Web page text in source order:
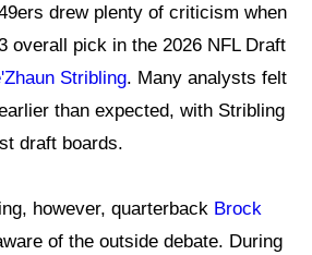
drew plenty of criticism when
overall pick in the 2026 NFL Draft
Stribling. Many analysts felt
than expected, with Stribling
draft boards.
however, quarterback Brock
of the outside debate. During